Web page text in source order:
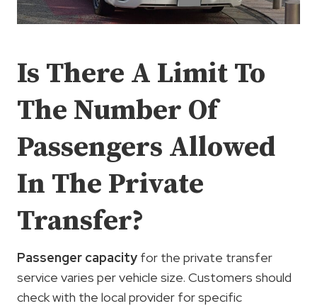
Is There A Limit To
The Number Of
Passengers Allowed
In The Private
Transfer?
Passenger capacity for the private transfer
service varies per vehicle size. Customers should
check with the local provider for specific